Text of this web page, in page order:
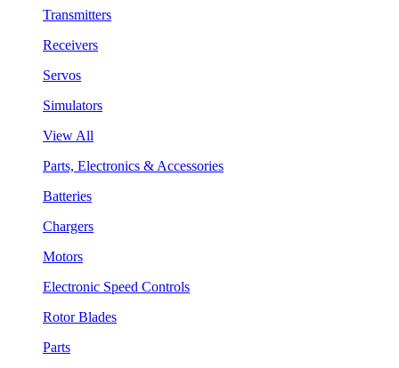
Transmitters
Receivers
Servos
Simulators
View All
Parts, Electronics & Accessories
Batteries
Chargers
Motors
Electronic Speed Controls
Rotor Blades
Parts